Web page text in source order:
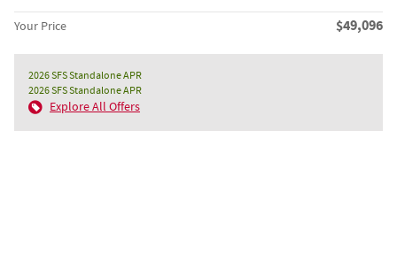
Your Price $49,096
2026 SFS Standalone APR
2026 SFS Standalone APR
Explore All Offers